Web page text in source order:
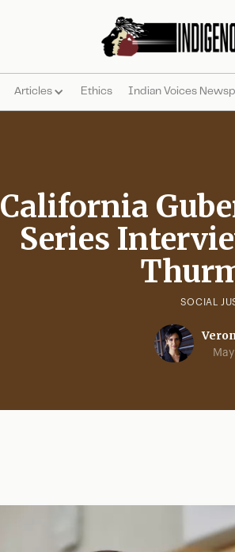
Articles Ethics Indian Voices
California
Series
SOCIAL